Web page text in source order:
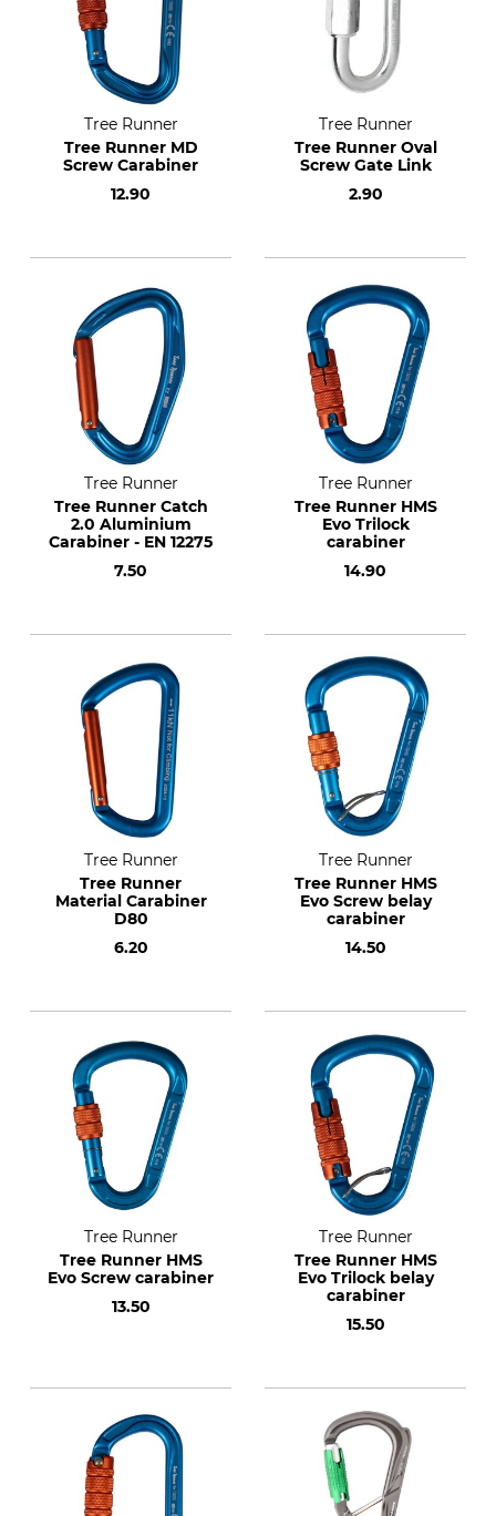
Tree Runner
Tree Runner MD
Screw Carabiner
12.90
Tree Runner
Tree Runner Oval
Screw Gate Link
2.90
Tree Runner
Tree Runner Catch
2.0 Aluminium
Carabiner - EN 12275
7.50
Tree Runner
Tree Runner HMS
Evo Trilock
carabiner
14.90
Tree Runner
Tree Runner
Material Carabiner
D80
6.20
Tree Runner
Tree Runner HMS
Evo Screw belay
carabiner
14.50
Tree Runner
Tree Runner HMS
Evo Screw carabiner
13.50
Tree Runner
Tree Runner HMS
Evo Trilock belay
carabiner
15.50